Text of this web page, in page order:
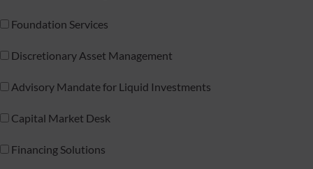
Foundation Services
Discretionary Asset Management
Advisory Mandate for Liquid Investments
Capital Market Desk
Financing Solutions